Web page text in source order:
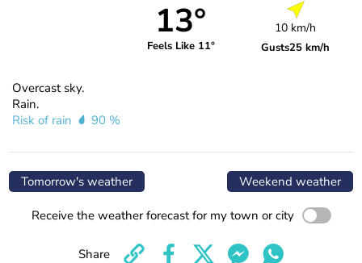
13°
Feels Like 11°
10 km/h
Gusts25 km/h
Overcast sky.
Rain.
Risk of rain
90 %
Tomorrow's weather Weekend weather
Receive the weather forecast for my town or city
Share